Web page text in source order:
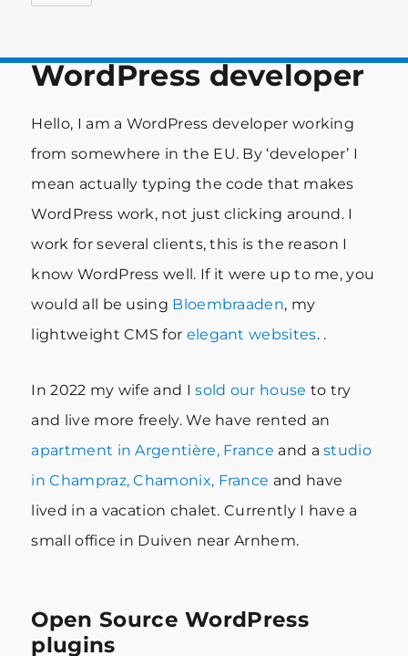
WordPress developer
Hello, I am a WordPress developer working
from somewhere in the EU. By ‘developer’ I
mean actually typing the code that makes
WordPress work, not just clicking around. I
work for several clients, this is the reason I
know WordPress well. If it were up to me, you
would all be using Bloembraaden, my
lightweight CMS for elegant websites. .
In 2022 my wife and Isold our house to try
and live more freely. We have rented an
apartment in Argentière, France and astudio
in Champraz, Chamonix, France and have
lived in a vacation chalet. Currently I have a
small office in Duiven near Arnhem.
Open Source WordPress
plugins